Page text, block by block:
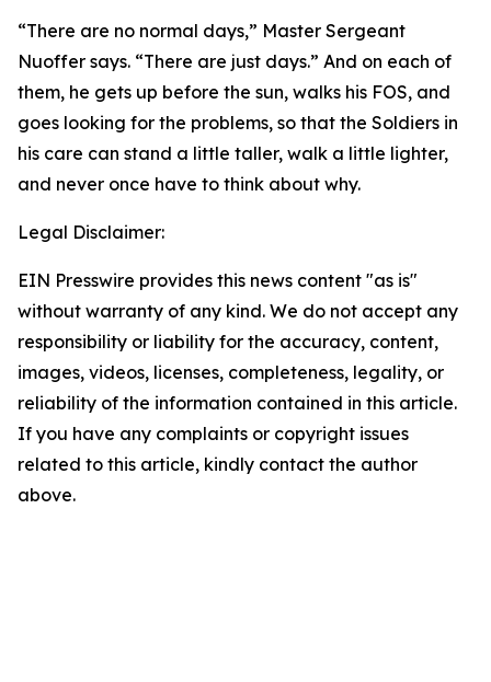
“There are no normal days,” Master Sergeant
Nuoffer says. “There are just days.” And on each of
them, he gets up before the sun, walks his FOS, and
goes looking for the problems, so that the Soldiers in
his care can stand a little taller, walk a little lighter,
and never once have to think about why.
Legal Disclaimer:
EIN Presswire provides this news content "as is"
without warranty of any kind. We do not accept any
responsibility or liability for the accuracy, content,
images, videos, licenses, completeness, legality, or
reliability of the information contained in this article.
If you have any complaints or copyright issues
related to this article, kindly contact the author
above.